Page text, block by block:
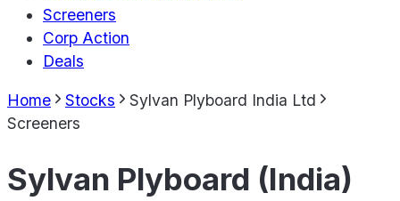
Screeners
Corp Action
Deals
Home Stocks
Sylvan Plyboard India Ltd
Screeners
Sylvan Plyboard (India)